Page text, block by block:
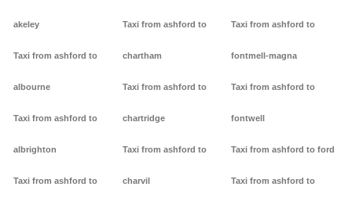
akeley
Taxi from ashford to
albourne
Taxi from ashford to
albrighton
Taxi from ashford to
Taxi from ashford to
chartham
Taxi from ashford to
chartridge
Taxi from ashford to
charvil
Taxi from ashford to
fontmell-magna
Taxi from ashford to
fontwell
Taxi from ashford to ford
Taxi from ashford to